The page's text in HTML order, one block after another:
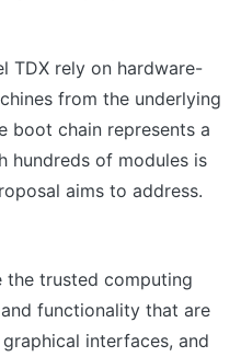
TDX rely on hardware-
from the underlying
boot chain represents a
hundreds of modules is
aims to address.
the trusted computing
functionality that are
interfaces, and